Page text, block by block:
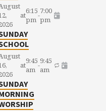
at6:15
pm-7:00
pm
at9:45
am -9:45
am